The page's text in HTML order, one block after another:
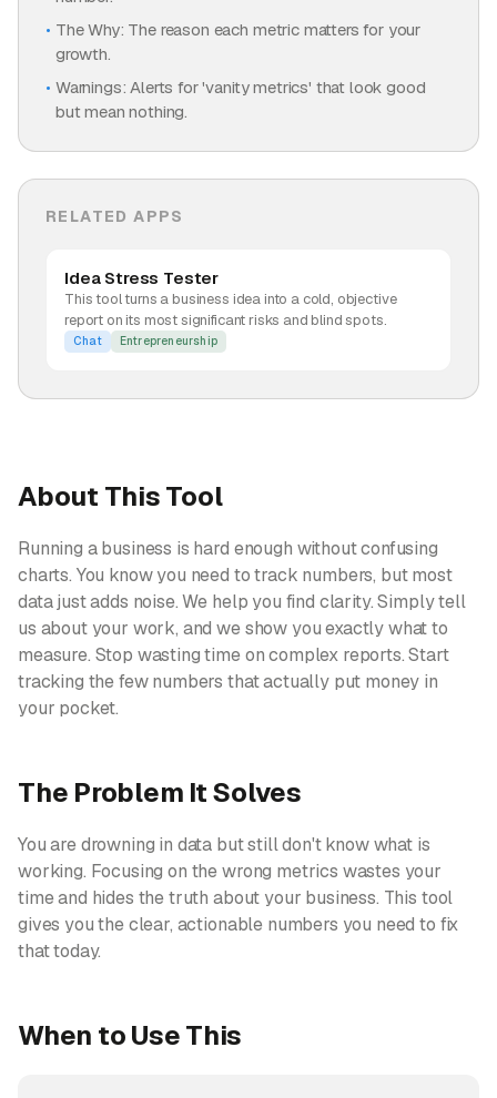
About This Tool
Running a business is hard enough without confusing
charts. You know you need to track numbers, but most
data just adds noise. We help you find clarity. Simply tell
us about your work, and we show you exactly what to
measure. Stop wasting time on complex reports. Start
tracking the few numbers that actually put money in
your pocket.
The Problem It Solves
You are drowning in data but still don't know what is
working. Focusing on the wrong metrics wastes your
time and hides the truth about your business. This tool
gives you the clear, actionable numbers you need to fix
that today.
When to Use This
The Why: The reason each metric matters for your
growth.
Warnings: Alerts for 'vanity metrics' that look good
but mean nothing.
RELATED APPS
Idea Stress Tester
This tool turns a business idea into a cold, objective
report on its most significant risks and blind spots.
Chat Entrepreneurship